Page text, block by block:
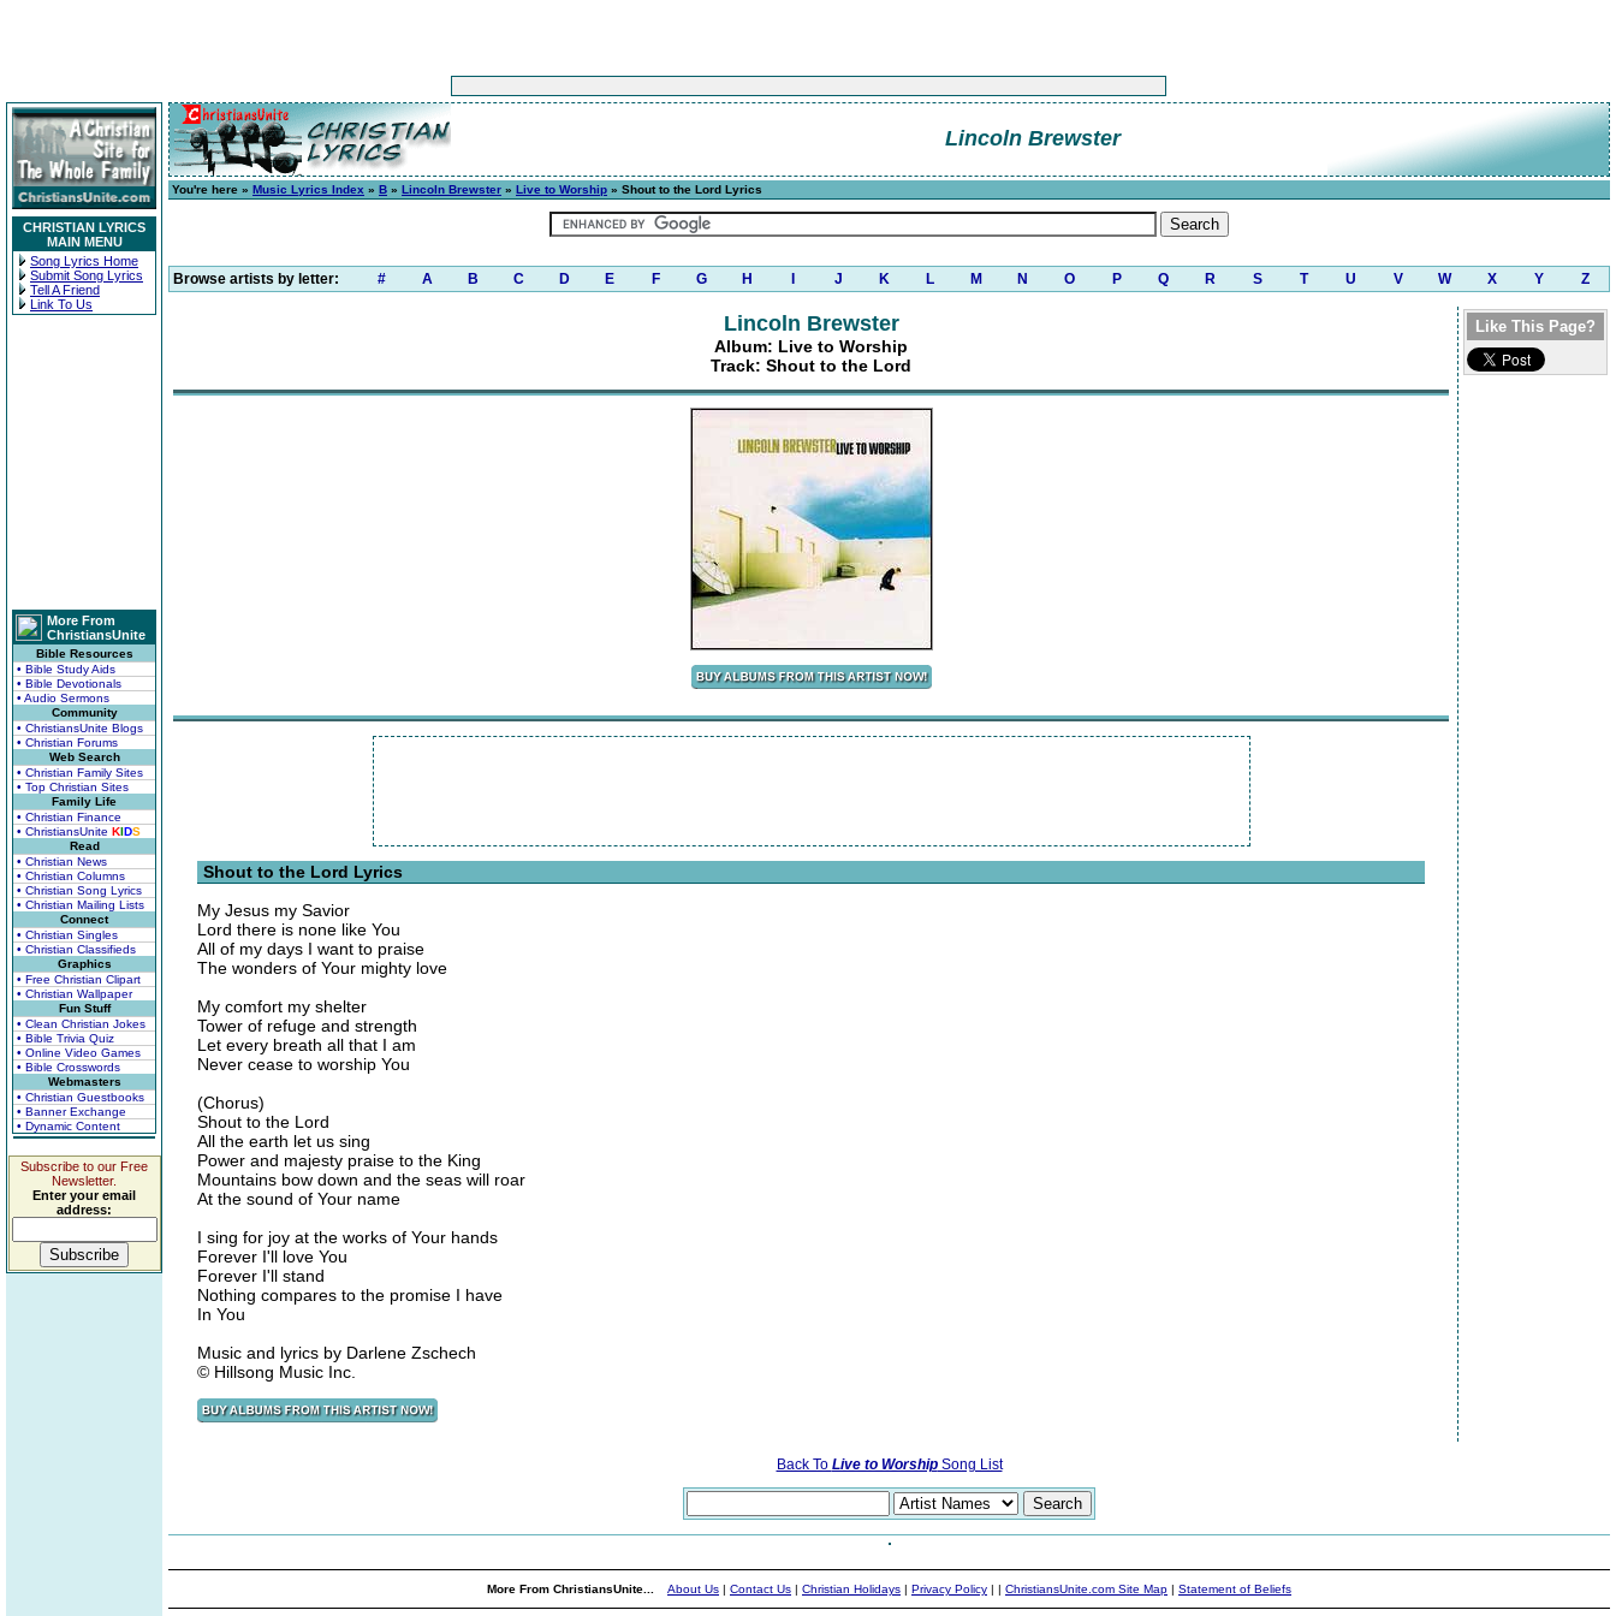
CHRISTIAN LYRICS
MAIN MENU
Song Lyrics Home
Submit Song Lyrics
Tell A Friend
Link To Us
More From
ChristiansUnite
Bible Resources
• Bible Study Aids
• Bible Devotionals
• Audio Sermons
Community
• ChristiansUnite Blogs
• Christian Forums
Web Search
• Christian Family Sites
• Top Christian Sites
Family Life
• Christian Finance
• ChristiansUnite KIDS
Read
• Christian News
• Christian Columns
• Christian Song Lyrics
• Christian Mailing Lists
Connect
• Christian Singles
• Christian Classifieds
Graphics
• Free Christian Clipart
• Christian Wallpaper
Fun Stuff
• Clean Christian Jokes
• Bible Trivia Quiz
• Online Video Games
• Bible Crosswords
Webmasters
• Christian Guestbooks
• Banner Exchange
• Dynamic Content
Subscribe to our Free
Newsletter.
Enter your email
address:
Lincoln Brewster
You're here » Music Lyrics Index » B » Lincoln Brewster » Live to Worship » Shout to the Lord Lyrics
Browse artists by letter: # A B C D E F G H J K L M N O P Q R S T U V W X Y Z
Lincoln Brewster
Album: Live to Worship
Track: Shout to the Lord
Shout to the Lord Lyrics
My Jesus my Savior
Lord there is none like You
All of my days I want to praise
The wonders of Your mighty love
My comfort my shelter
Tower of refuge and strength
Let every breath all that I am
Never cease to worship You
(Chorus)
Shout to the Lord
All the earth let us sing
Power and majesty praise to the King
Mountains bow down and the seas will roar
At the sound of Your name
I sing for joy at the works of Your hands
Forever I'll love You
Forever I'll stand
Nothing compares to the promise I have
In You
Music and lyrics by Darlene Zschech
© Hillsong Music Inc.
Like This Page?
Back To Live to WorshipSong List
More From ChristiansUnite... About Us | Contact Us | Christian Holidays | Privacy Policy | | ChristiansUnite.com Site Map | Statement of Beliefs